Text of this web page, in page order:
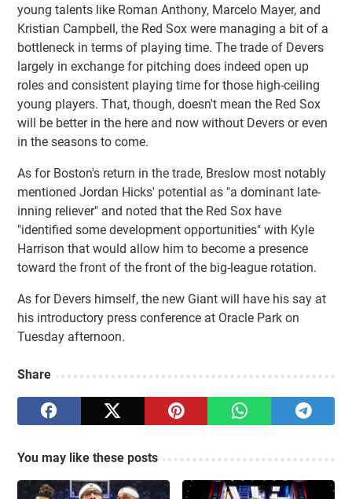
young talents like Roman Anthony, Marcelo Mayer, and
Kristian Campbell, the Red Sox were managing a bit of a
bottleneck in terms of playing time. The trade of Devers
largely in exchange for pitching does indeed open up
roles and consistent playing time for those high-ceiling
young players. That, though, doesn't mean the Red Sox
will be better in the here and now without Devers or even
in the seasons to come.
As for Boston's return in the trade, Breslow most notably
mentioned Jordan Hicks' potential as "a dominant late-
inning reliever" and noted that the Red Sox have
"identified some development opportunities" with Kyle
Harrison that would allow him to become a presence
toward the front of the front of the big-league rotation.
As for Devers himself, the new Giant will have his say at
his introductory press conference at Oracle Park on
Tuesday afternoon.
Share
You may like these posts